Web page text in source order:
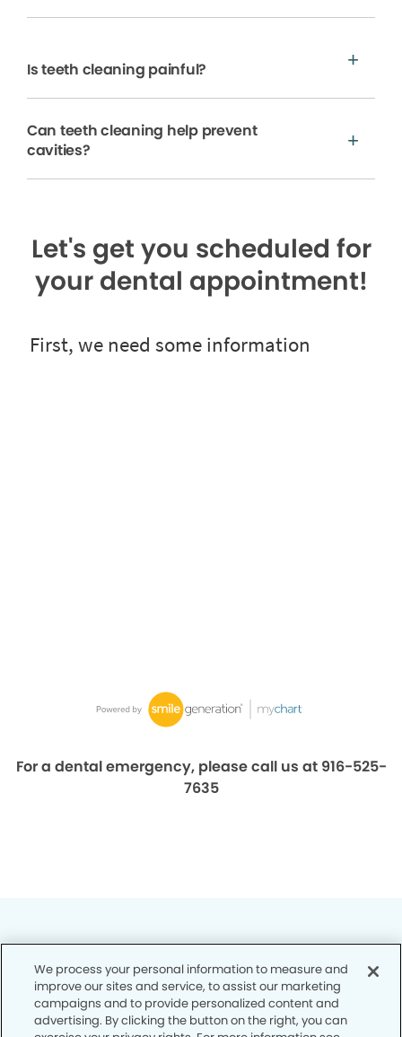
Is teeth cleaning painful?
Can teeth cleaning help prevent
cavities?
Let's get you scheduled for
your dental appointment!
For a dental emergency, please call us at 916-525-
7635
Privacy Policy
Notice of Privacy Practices
We process your personal information to measure and
improve our sites and service, to assist our marketing
campaigns and to provide personalized content and
advertising. By clicking the button on the right, you can